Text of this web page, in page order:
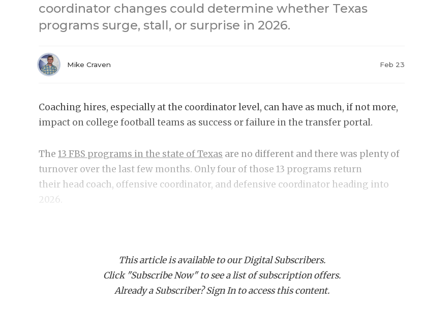
coordinator changes could determine whether Texas
programs surge, stall, or surprise in 2026.
Mike Craven Feb 23
Coaching hires, especially at the coordinator level, can have as much, if not more,
impact on college football teams as success or failure in the transfer portal.
The 13 FBS programs in the state of Texas are no different and there was plenty of
turnover over the last few months. Only four of those 13 programs return
their head coach, offensive coordinator, and defensive coordinator heading into
2026.
1. Texas DC Will Muschamp
This article is available to our Digital Subscribers.
Click "Subscribe Now" to see a list of subscription offers.
Already a Subscriber? Sign In to access this content.